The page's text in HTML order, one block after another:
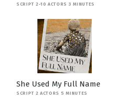
SCRIPT 2-10 ACTORS 3 MINUTES
She Used My Full Name
SCRIPT 2 ACTORS 5 MINUTES